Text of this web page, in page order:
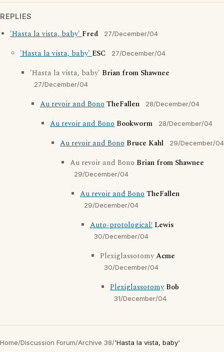
REPLIES
'Hasta la vista, baby'Fred 27/December/04
'Hasta la vista, baby'ESC 27/December/04
'Hasta la vista, baby' Brian from Shawnee
27/December/04
Au revoir and BonoTheFallen 28/December/04
Au revoir and Bono Bookworm 28/December/04
Au revoir and Bono Bruce Kahl 29/December/04
Au revoir and Bono Brian from Shawnee
29/December/04
Au revoir and BonoTheFallen
29/December/04
Auto-protological! Lewis
30/December/04
PlexiglassotomyAcme
30/December/04
Plexiglassotomy Bob
31/December/04
Home/Discussion Forum/Archive 38/'Hasta la vista, baby'